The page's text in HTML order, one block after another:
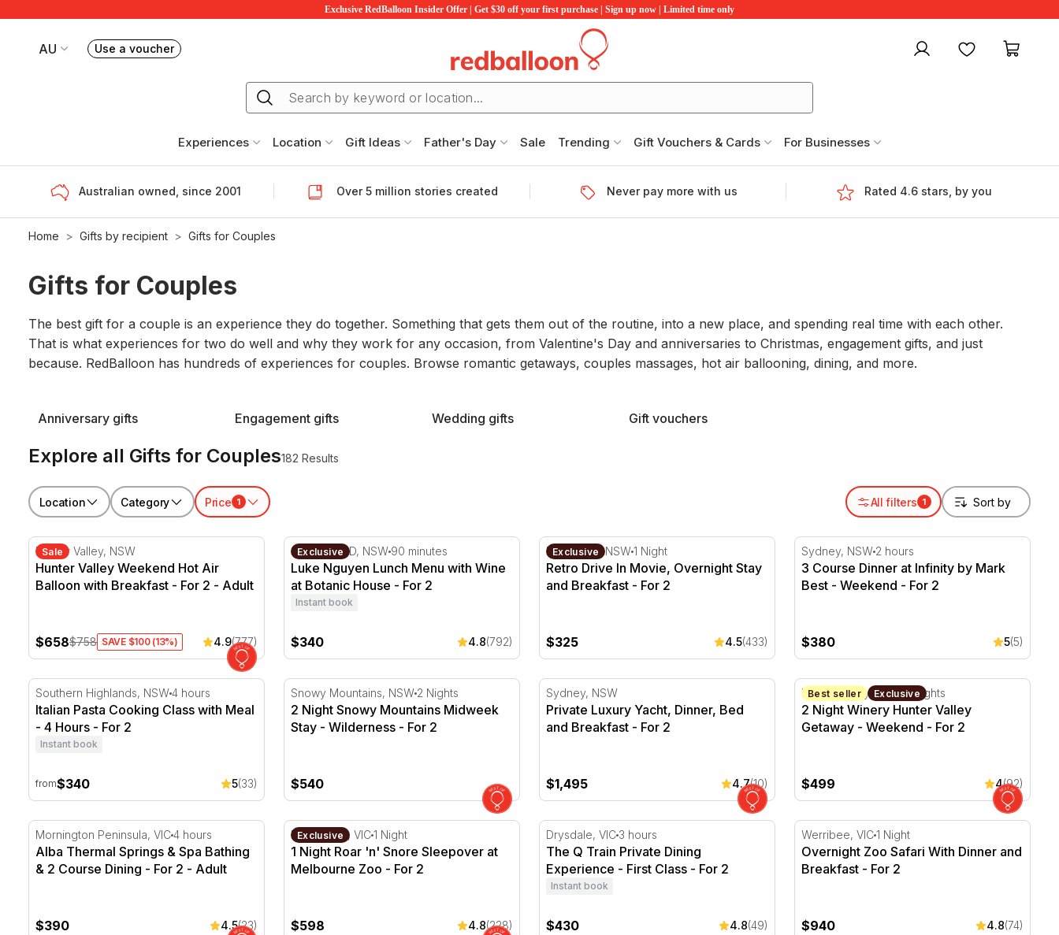
Exclusive RedBalloon Insider Offer | Get $30 off your first purchase | Sign up now | Limited time only
AU
Your current site is RedBalloon Australia
Use a voucherBook or exchange Redballoon vouchers My account Favourites
Experiences Location Gift Ideas Father's Day Sale Trending Gift Vouchers & Cards For Businesses
Australian owned, since 2001 Over 5 million stories created Never pay more with us Rated 4.6 stars, by you
Home Gifts by recipient Gifts for Couples
Gifts for Couples
The best gift for a couple is an experience they do together. Something that gets them out of the routine, into a new place, and spending real time with each other.
That is what experiences for two do well and why they work for any occasion, from Valentine's Day and anniversaries to Christmas, engagement gifts, and just
because. RedBalloon has hundreds of experiences for couples. Browse romantic getaways, couples massages, hot air ballooning, dining, and more.
Anniversary gifts Engagement gifts Wedding gifts Gift vouchers
Explore all Gifts for Couples182 Results
Location Category Price 1 All filters 1
Hunter Valley Weekend Hot Air Balloon with Breakfast - For 2
Sale
Hunter Valley, NSW
Hunter Valley Weekend Hot Air
Balloon with Breakfast - For 2 - Adult
$658$758 SAVE $100 (13%) 4.9(777)
Luke Nguyen Lunch Menu with Wine at Botanic House - For 2
Exclusive
Sydney CBD, NSW 90 minutes
Luke Nguyen Lunch Menu with Wine
at Botanic House - For 2
Instant book
$340 4.8(792)
Retro Drive In Movie, Overnight Stay and Breakfast - For 2
Exclusive
Blacktown, NSW1 Night
Retro Drive In Movie, Overnight Stay
and Breakfast - For 2
$325 4.5(433)
3 Course Dinner at Infinity by Mark Best -
Sydney, NSW 2 hours
3 Course Dinner at Infinity by Mark
Best - Weekend - For 2
$380 5(5)
Italian Pasta Cooking Class with Meal - 4 Hours - For 2
Southern Highlands, NSW4 hours
Italian Pasta Cooking Class with Meal
- 4 Hours - For 2
Instant book
from$340 5(33)
2 Night Snowy Mountains Midweek Stay - Wilderness - For 2
Snowy Mountains, NSW 2 Nights
2 Night Snowy Mountains Midweek
Stay - Wilderness - For 2
$540
Private Luxury Yacht, Dinner, Bed and Breakfast - For 2
Sydney, NSW
Private Luxury Yacht, Dinner, Bed
and Breakfast - For 2
$1,495 4.7(10)
2 Night Winery Hunter Valley Getaway -
Best seller Exclusive
Hunter Valley, NSW2 Nights
2 Night Winery Hunter Valley
Getaway - Weekend - For 2
$499 4(92)
Alba Thermal Springs & Spa Bathing & 2 Course Dining - For 2
Mornington Peninsula, VIC4 hours
Alba Thermal Springs & Spa Bathing
& 2 Course Dining - For 2 - Adult
$390 4.5(23)
1 Night Roar 'n' Snore Sleepover at Melbourne Zoo - For 2
Exclusive
Melbourne, VIC1 Night
1 Night Roar 'n' Snore Sleepover at
Melbourne Zoo - For 2
$598 4.8(228)
The Q Train Private Dining Experience - First Class - For 2
Drysdale, VIC 3 hours
The Q Train Private Dining
Experience - First Class - For 2
Instant book
$430 4.8(49)
Overnight Zoo Safari With Dinner and
Werribee, VIC1 Night
Overnight Zoo Safari With Dinner and
Breakfast - For 2
$940 4.8(74)